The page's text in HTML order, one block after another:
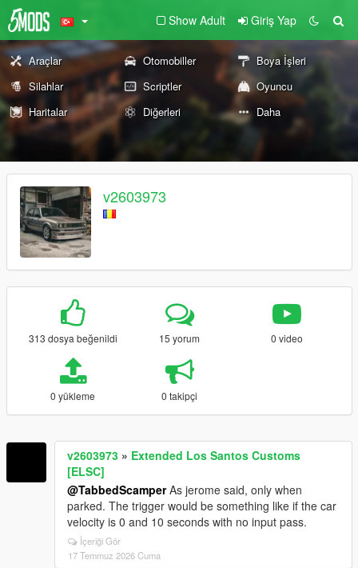
Show Adult Giriş Yap
Araçlar Otomobiller
Boya İşleri
Silahlar
Scriptler
Oyuncu
Haritalar
Diğerleri Daha
v2603973
313 dosya beğenildi 15 yorum 0 video
0 yükleme 0 takipçi
v2603973 » Extended Los Santos Customs
[ELSC]
@TabbedScamperAs jerome said, only when
parked. The trigger would be something like if the car
velocity is 0 and 10 seconds with no input pass.
İçeriği Gör
17 Temmuz 2026 Cuma